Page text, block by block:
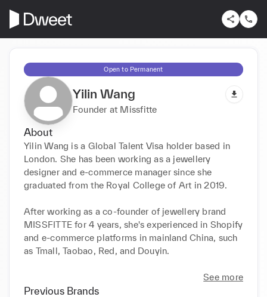
Open to Permanent
Yilin Wang
Founder at Missfitte
About
Yilin Wang is a Global Talent Visa holder based in
London. She has been working as a jewellery
designer and e-commerce manager since she
graduated from the Royal College of Art in 2019.
After working as a co-founder of jewellery brand
MISSFITTE for 4 years, she's experienced in Shopify
and e-commerce platforms in mainland China, such
as Tmall, Taobao, Red, and Douyin.
See more
Previous Brands